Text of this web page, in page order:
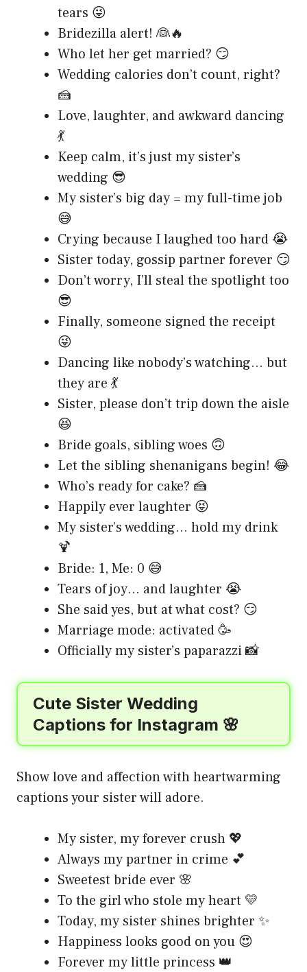
tears 😜
Bridezilla alert! 👰🔥
Who let her get married? 😏
Wedding calories don’t count, right?
🍰
Love, laughter, and awkward dancing
💃
Keep calm, it’s just my sister’s
wedding 😎
My sister’s big day = my full-time job
😅
Crying because I laughed too hard 😭
Sister today, gossip partner forever 😏
Don’t worry, I’ll steal the spotlight too
😎
Finally, someone signed the receipt
😜
Dancing like nobody’s watching… but
they are 💃
Sister, please don’t trip down the aisle
😆
Bride goals, sibling woes 🙃
Let the sibling shenanigans begin! 😂
Who’s ready for cake? 🍰
Happily ever laughter 😝
My sister’s wedding… hold my drink
🍹
Bride: 1, Me: 0 😅
Tears of joy… and laughter 😭
She said yes, but at what cost? 😏
Marriage mode: activated 🥳
Officially my sister’s paparazzi 📸
Cute Sister Wedding
Captions for Instagram 🌸
Show love and affection with heartwarming
captions your sister will adore.
My sister, my forever crush 💖
Always my partner in crime 💕
Sweetest bride ever 🌸
To the girl who stole my heart 💛
Today, my sister shines brighter ✨
Happiness looks good on you 😍
Forever my little princess 👑